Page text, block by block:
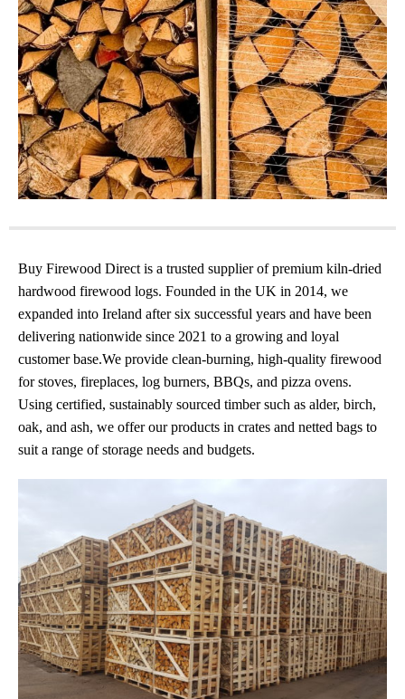
Buy Firewood Direct is a trusted supplier of premium kiln-dried
hardwood firewood logs. Founded in the UK in 2014, we
expanded into Ireland after six successful years and have been
delivering nationwide since 2021 to a growing and loyal
customer base.We provide clean-burning, high-quality firewood
for stoves, fireplaces, log burners, BBQs, and pizza ovens.
Using certified, sustainably sourced timber such as alder, birch,
oak, and ash, we offer our products in crates and netted bags to
suit a range of storage needs and budgets.